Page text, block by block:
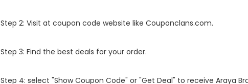
Step 2: Visit at coupon code website like Couponclans.com.
Step 3: Find the best deals for your order.
Step 4: select "Show Coupon Code" or "Get Deal" to receive Araya